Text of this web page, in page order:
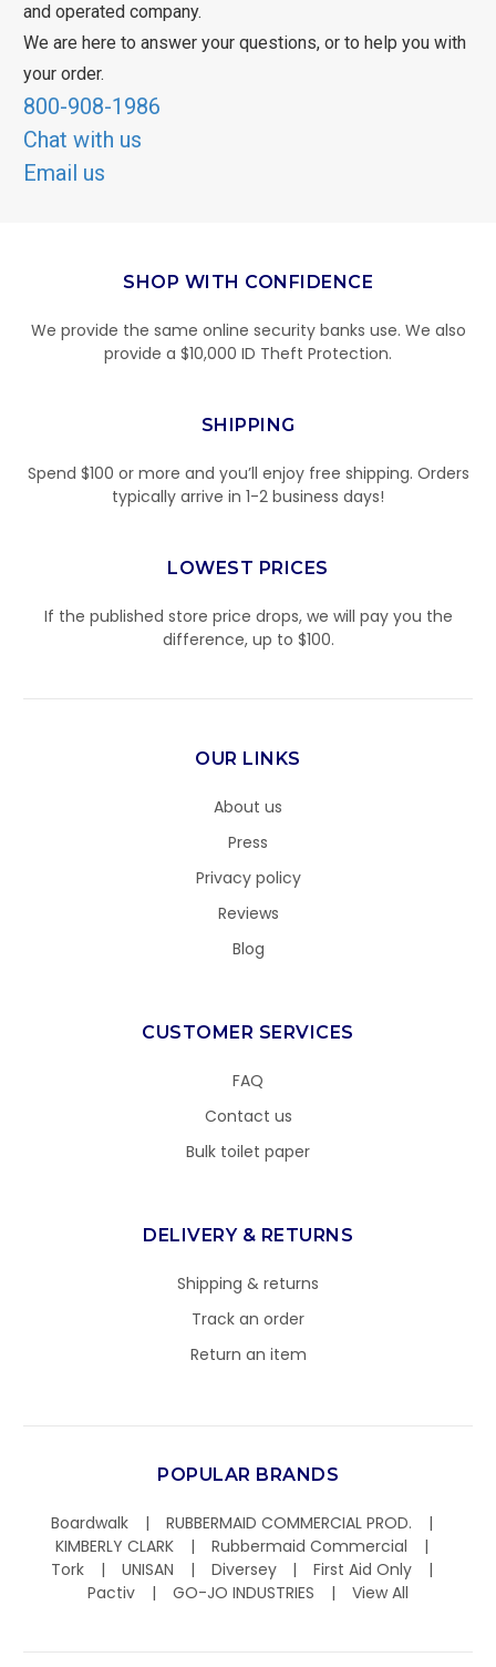
and operated company.
We are here to answer your questions, or to help you with
your order.
800-908-1986
Chat with us
Email us
SHOP WITH CONFIDENCE
We provide the same online security banks use. We also
provide a $10,000 ID Theft Protection.
SHIPPING
Spend $100 or more and you’ll enjoy free shipping. Orders
typically arrive in 1-2 business days!
LOWEST PRICES
If the published store price drops, we will pay you the
difference, up to $100.
OUR LINKS
About us
Press
Privacy policy
Reviews
Blog
CUSTOMER SERVICES
FAQ
Contact us
Bulk toilet paper
DELIVERY & RETURNS
Shipping & returns
Track an order
Return an item
POPULAR BRANDS
Boardwalk
RUBBERMAID COMMERCIAL PROD.
KIMBERLY CLARK
Rubbermaid Commercial
Tork
UNISAN Diversey
First Aid Only
Pactiv
GO-JO INDUSTRIES View All